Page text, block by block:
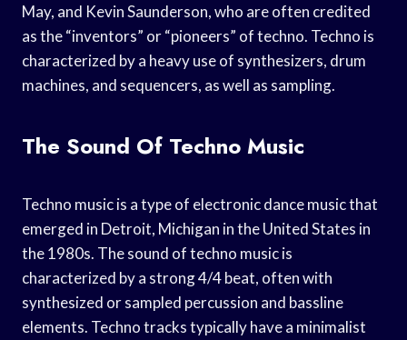
May, and Kevin Saunderson, who are often credited
as the “inventors” or “pioneers” of techno. Techno is
characterized by a heavy use of synthesizers, drum
machines, and sequencers, as well as sampling.
The Sound Of Techno Music
Techno music is a type of electronic dance music that
emerged in Detroit, Michigan in the United States in
the 1980s. The sound of techno music is
characterized by a strong 4/4 beat, often with
synthesized or sampled percussion and bassline
elements. Techno tracks typically have a minimalist